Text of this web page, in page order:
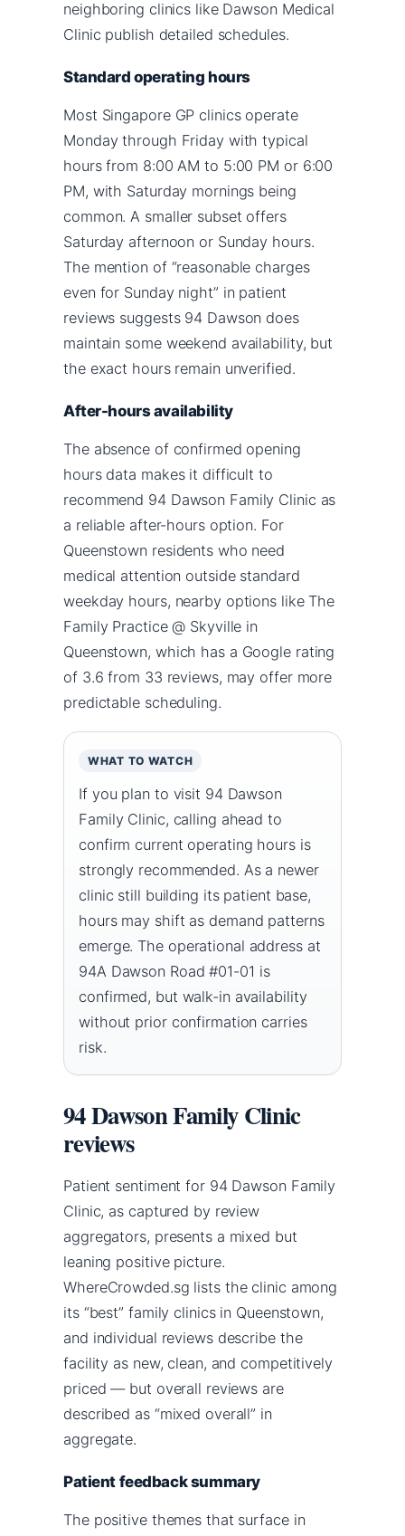
neighboring clinics like Dawson Medical
Clinic publish detailed schedules.
Standard operating hours
Most Singapore GP clinics operate
Monday through Friday with typical
hours from 8:00 AM to 5:00 PM or 6:00
PM, with Saturday mornings being
common. A smaller subset offers
Saturday afternoon or Sunday hours.
The mention of “reasonable charges
even for Sunday night” in patient
reviews suggests 94 Dawson does
maintain some weekend availability, but
the exact hours remain unverified.
After-hours availability
The absence of confirmed opening
hours data makes it difficult to
recommend 94 Dawson Family Clinic as
a reliable after-hours option. For
Queenstown residents who need
medical attention outside standard
weekday hours, nearby options like The
Family Practice @ Skyville in
Queenstown, which has a Google rating
of 3.6 from 33 reviews, may offer more
predictable scheduling.
WHAT TO WATCH
If you plan to visit 94 Dawson
Family Clinic, calling ahead to
confirm current operating hours is
strongly recommended. As a newer
clinic still building its patient base,
hours may shift as demand patterns
emerge. The operational address at
94A Dawson Road #01-01 is
confirmed, but walk-in availability
without prior confirmation carries
risk.
94 Dawson Family Clinic
reviews
Patient sentiment for 94 Dawson Family
Clinic, as captured by review
aggregators, presents a mixed but
leaning positive picture.
WhereCrowded.sg lists the clinic among
its “best” family clinics in Queenstown,
and individual reviews describe the
facility as new, clean, and competitively
priced — but overall reviews are
described as “mixed overall” in
aggregate.
Patient feedback summary
The positive themes that surface in